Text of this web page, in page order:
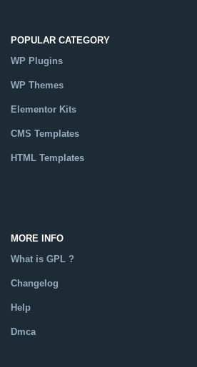
POPULAR CATEGORY
WP Plugins
WP Themes
Elementor Kits
CMS Templates
HTML Templates
MORE INFO
What is GPL ?
Changelog
Help
Dmca